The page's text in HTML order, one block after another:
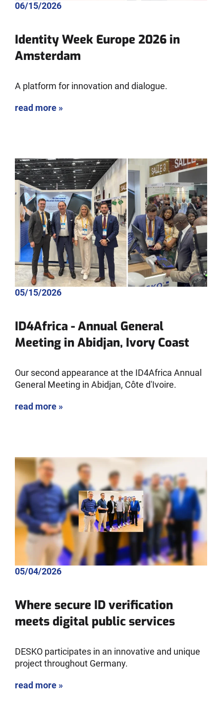
06/15/2026
Identity Week Europe 2026 in
Amsterdam
A platform for innovation and dialogue.
read more »
05/15/2026
ID4Africa - Annual General
Meeting in Abidjan, Ivory Coast
Our second appearance at the ID4Africa Annual
General Meeting in Abidjan, Côte d'Ivoire.
read more »
05/04/2026
Where secure ID verification
meets digital public services
DESKO participates in an innovative and unique
project throughout Germany.
read more »